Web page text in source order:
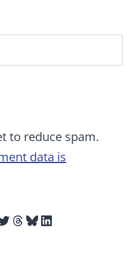
to reduce spam.
data is
Threads
Bluesky
LinkedIn